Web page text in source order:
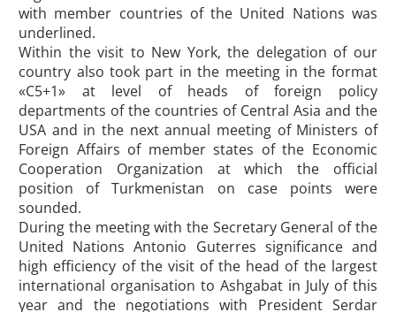
with member countries of the United Nations was
underlined.
Within the visit to New York, the delegation of our
country also took part in the meeting in the format
«С5+1» at level of heads of foreign policy
departments of the countries of Central Asia and the
USA and in the next annual meeting of Ministers of
Foreign Affairs of member states of the Economic
Cooperation Organization at which the official
position of Turkmenistan on case points were
sounded.
During the meeting with the Secretary General of the
United Nations Antonio Guterres significance and
high efficiency of the visit of the head of the largest
international organisation to Ashgabat in July of this
year and the negotiations with President Serdar